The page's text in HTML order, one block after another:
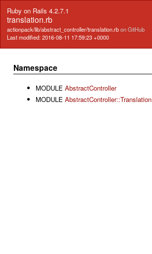
Ruby on Rails 4.2.7.1
translation.rb
actionpack/lib/abstract_controller/translation.rbon GitHub
Last modified: 2016-08-11 17:59:23 +0000
Namespace
MODULE AbstractController
MODULE AbstractController::Translation